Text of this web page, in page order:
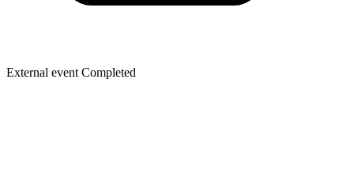
External event Completed